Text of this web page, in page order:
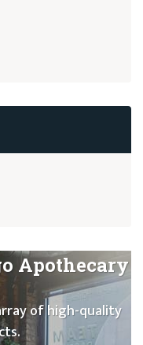
Apothecary
of high-quality